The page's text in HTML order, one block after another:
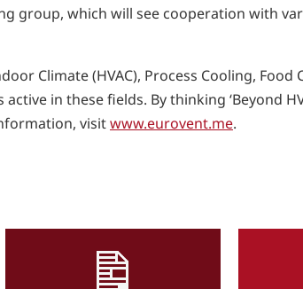
group, which will see cooperation with
Climate (HVAC), Process Cooling, Food
in these fields. By thinking ‘Beyond
visitwww.eurovent.me.